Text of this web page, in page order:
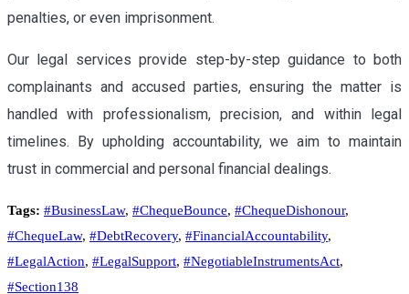
penalties, or even imprisonment.
Our legal services provide step-by-step guidance to both
complainants and accused parties, ensuring the matter is
handled with professionalism, precision, and within legal
timelines. By upholding accountability, we aim to maintain
trust in commercial and personal financial dealings.
Tags: #BusinessLaw, #ChequeBounce, #ChequeDishonour,
#ChequeLaw, #DebtRecovery, #FinancialAccountability,
#LegalAction, #LegalSupport, #NegotiableInstrumentsAct,
#Section138